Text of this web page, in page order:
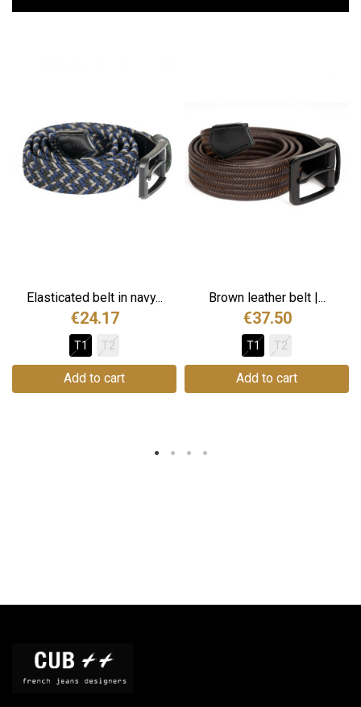
Elasticated belt in navy...
€24.17
T1 T2
Add to cart
Brown leather belt |...
€37.50
T1 T2
Add to cart